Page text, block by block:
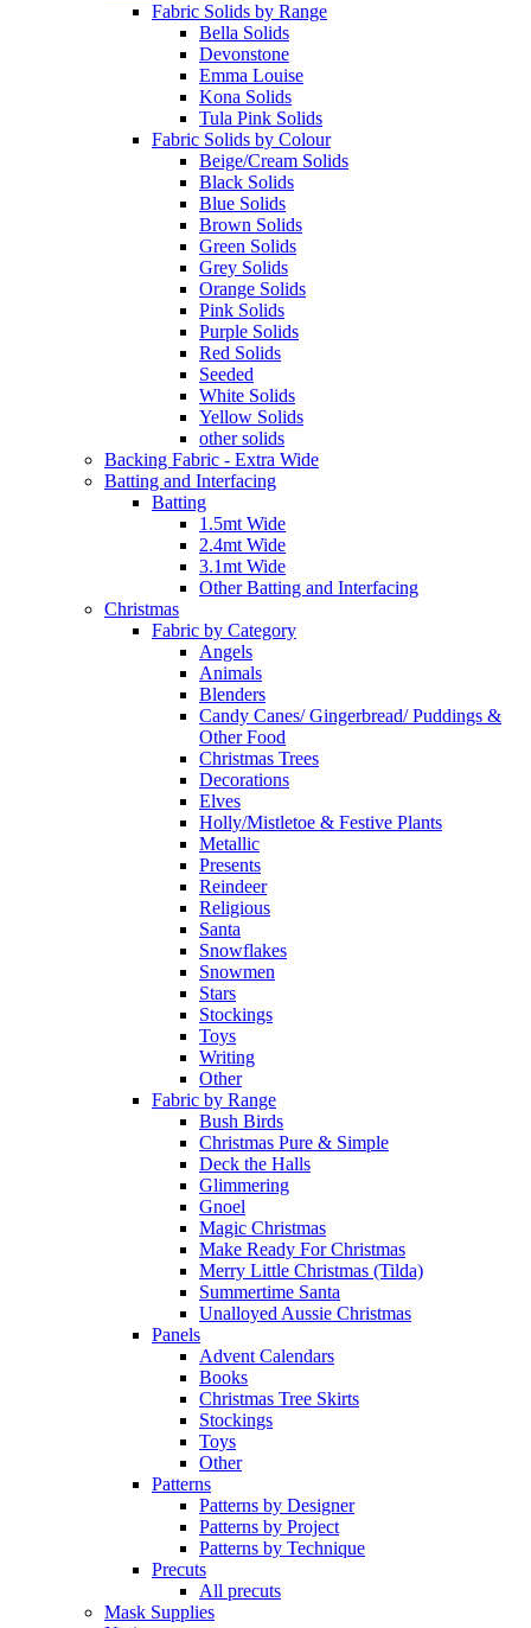
Fabric Solids by Range
Bella Solids
Devonstone
Emma Louise
Kona Solids
Tula Pink Solids
Fabric Solids by Colour
Beige/Cream Solids
Black Solids
Blue Solids
Brown Solids
Green Solids
Grey Solids
Orange Solids
Pink Solids
Purple Solids
Red Solids
Seeded
White Solids
Yellow Solids
other solids
Backing Fabric - Extra Wide
Batting and Interfacing
Batting
1.5mt Wide
2.4mt Wide
3.1mt Wide
Other Batting and Interfacing
Christmas
Fabric by Category
Angels
Animals
Blenders
Candy Canes/ Gingerbread/ Puddings &
Other Food
Christmas Trees
Decorations
Elves
Holly/Mistletoe & Festive Plants
Metallic
Presents
Reindeer
Religious
Santa
Snowflakes
Snowmen
Stars
Stockings
Toys
Writing
Other
Fabric by Range
Bush Birds
Christmas Pure & Simple
Deck the Halls
Glimmering
Gnoel
Magic Christmas
Make Ready For Christmas
Merry Little Christmas (Tilda)
Summertime Santa
Unalloyed Aussie Christmas
Panels
Advent Calendars
Books
Christmas Tree Skirts
Stockings
Toys
Other
Patterns
Patterns by Designer
Patterns by Project
Patterns by Technique
Precuts
All precuts
Mask Supplies